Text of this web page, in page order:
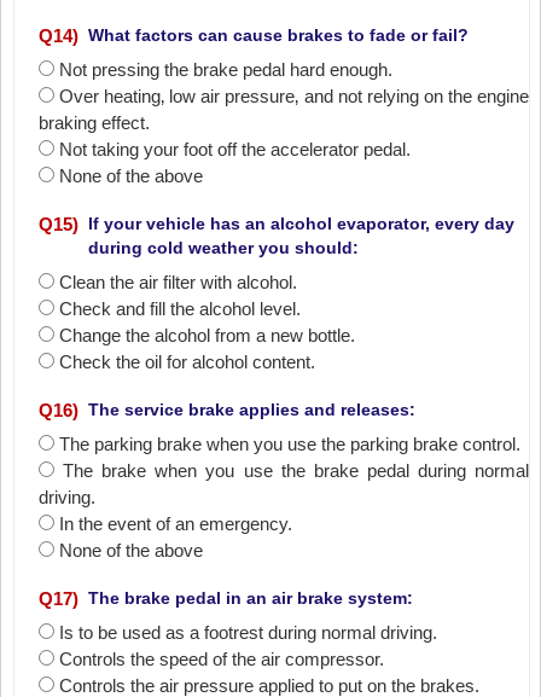
Q14) What factors can cause brakes to fade or fail?
Not pressing the brake pedal hard enough.
Over heating‚ low air pressure‚ and not relying on the engine
braking effect.
Not taking your foot off the accelerator pedal.
None of the above
Q15) If your vehicle has an alcohol evaporator, every day
during cold weather you should:
Clean the air filter with alcohol.
Check and fill the alcohol level.
Change the alcohol from a new bottle.
Check the oil for alcohol content.
Q16) The service brake applies and releases:
The parking brake when you use the parking brake control.
The brake when you use the brake pedal during normal
driving.
In the event of an emergency.
None of the above
Q17) The brake pedal in an air brake system:
Is to be used as a footrest during normal driving.
Controls the speed of the air compressor.
Controls the air pressure applied to put on the brakes.